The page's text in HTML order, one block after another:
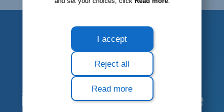
I accept
Reject all
Read more
STOCK INVENTORY
Carry out stock
inventories anytime